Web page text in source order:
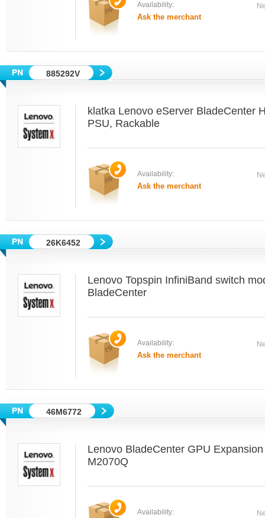
Availability:
Ask the merchant
885292V
klatka Lenovo eServer BladeCenter
PSU, Rackable
Availability:
Ask the merchant
26K6452
Lenovo Topspin InfiniBand switch
BladeCenter
Availability:
Ask the merchant
46M6772
Lenovo BladeCenter GPU
M2070Q
Availability: